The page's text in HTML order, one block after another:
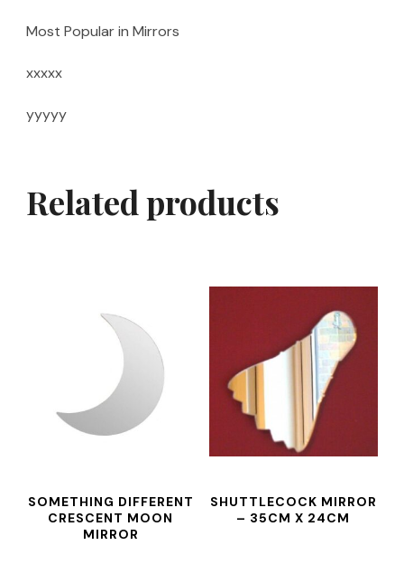
Most Popular in Mirrors
xxxxx
yyyyy
Related products
SOMETHING DIFFERENT
CRESCENT MOON
MIRROR
SHUTTLECOCK MIRROR
– 35CM X 24CM